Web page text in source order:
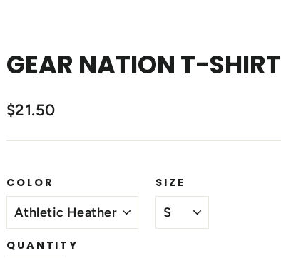
GEAR NATION T-SHIRT
$21.50
COLOR SIZE
QUANTITY